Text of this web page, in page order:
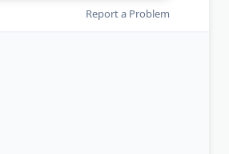
Report a Problem